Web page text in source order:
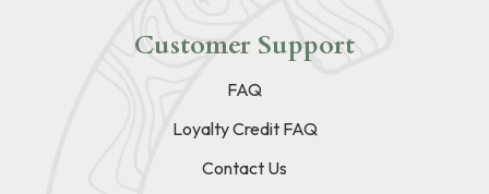
Customer Support
FAQ
Loyalty Credit FAQ
Contact Us